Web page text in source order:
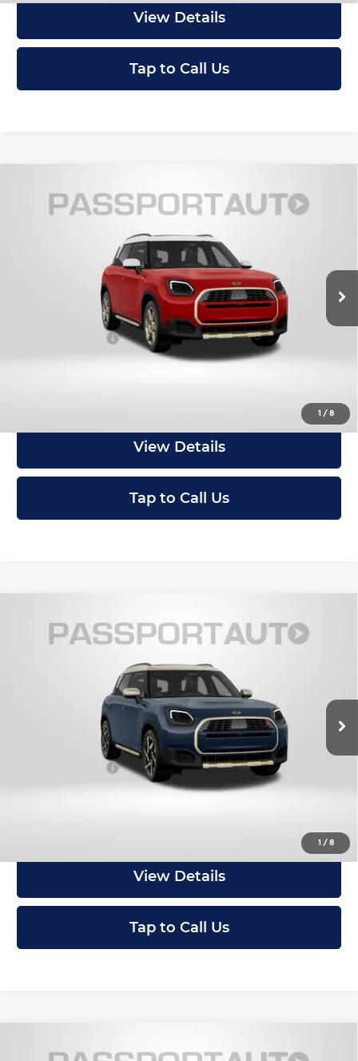
View Details
Tap to Call Us
1 /8
2027MINI Iconic ALL4Cooper S
Countryman
MINI of Montgomery County
WMZ23GA00V7W15881 Stock: MW15881
$46,875
TOTAL SALES PRICE
Less
$46,075
Dealer Processing Charge (not required by law):
+$800
View Details
Tap to Call Us
1 /8
2027MINI Iconic ALL4Cooper S
Countryman
MINI of Montgomery County
WMZ23GA01V7W16098 Stock:MW16098
$47,750
TOTAL SALES PRICE
Less
$46,950
Dealer Processing Charge (not required by law):
+$800
View Details
Tap to Call Us
2027MINI Iconic ALL4Cooper S
$47,410